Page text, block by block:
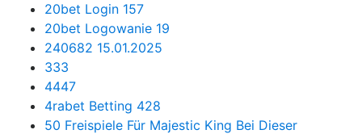
20bet Login 157
20bet Logowanie 19
240682 15.01.2025
333
4447
4rabet Betting 428
50 Freispiele Für Majestic King Bei Dieser